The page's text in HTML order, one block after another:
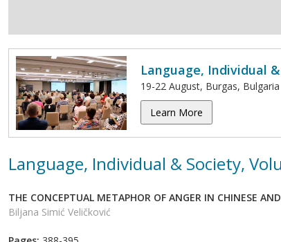
Language, Individual
19-22 August, Burgas, Bulgaria
Learn More
Language, Individual & Society,
THE CONCEPTUAL METAPHOR OF ANGER IN CHINESE
Biljana Simić Veličković